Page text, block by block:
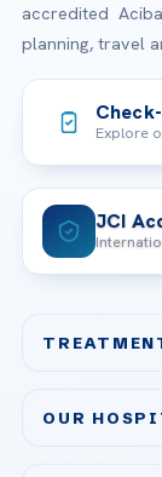
accredited
planning, travel
Explore
JCI
OUR